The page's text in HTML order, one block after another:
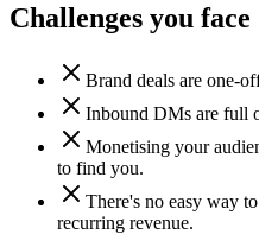
Challenges you face
Brand deals are one-
Inbound DMs are full
Monetising your
to find you.
There's no easy way
recurring revenue.